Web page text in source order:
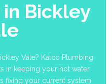
Bickley
Vale? Kalco Plumbing
in keeping your hot water
fixing your current system